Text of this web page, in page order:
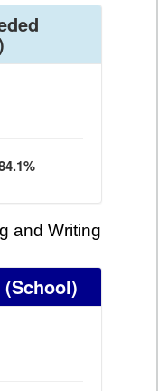
and Writing
(School)